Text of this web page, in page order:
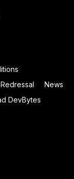
News
DevBytes